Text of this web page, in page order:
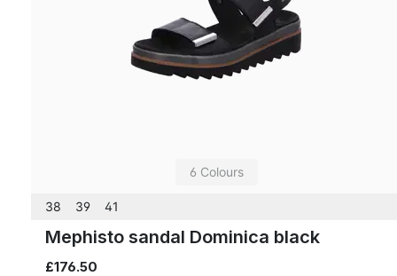
6 Colours
38 39 41
Mephisto sandal Dominica black
£176.50